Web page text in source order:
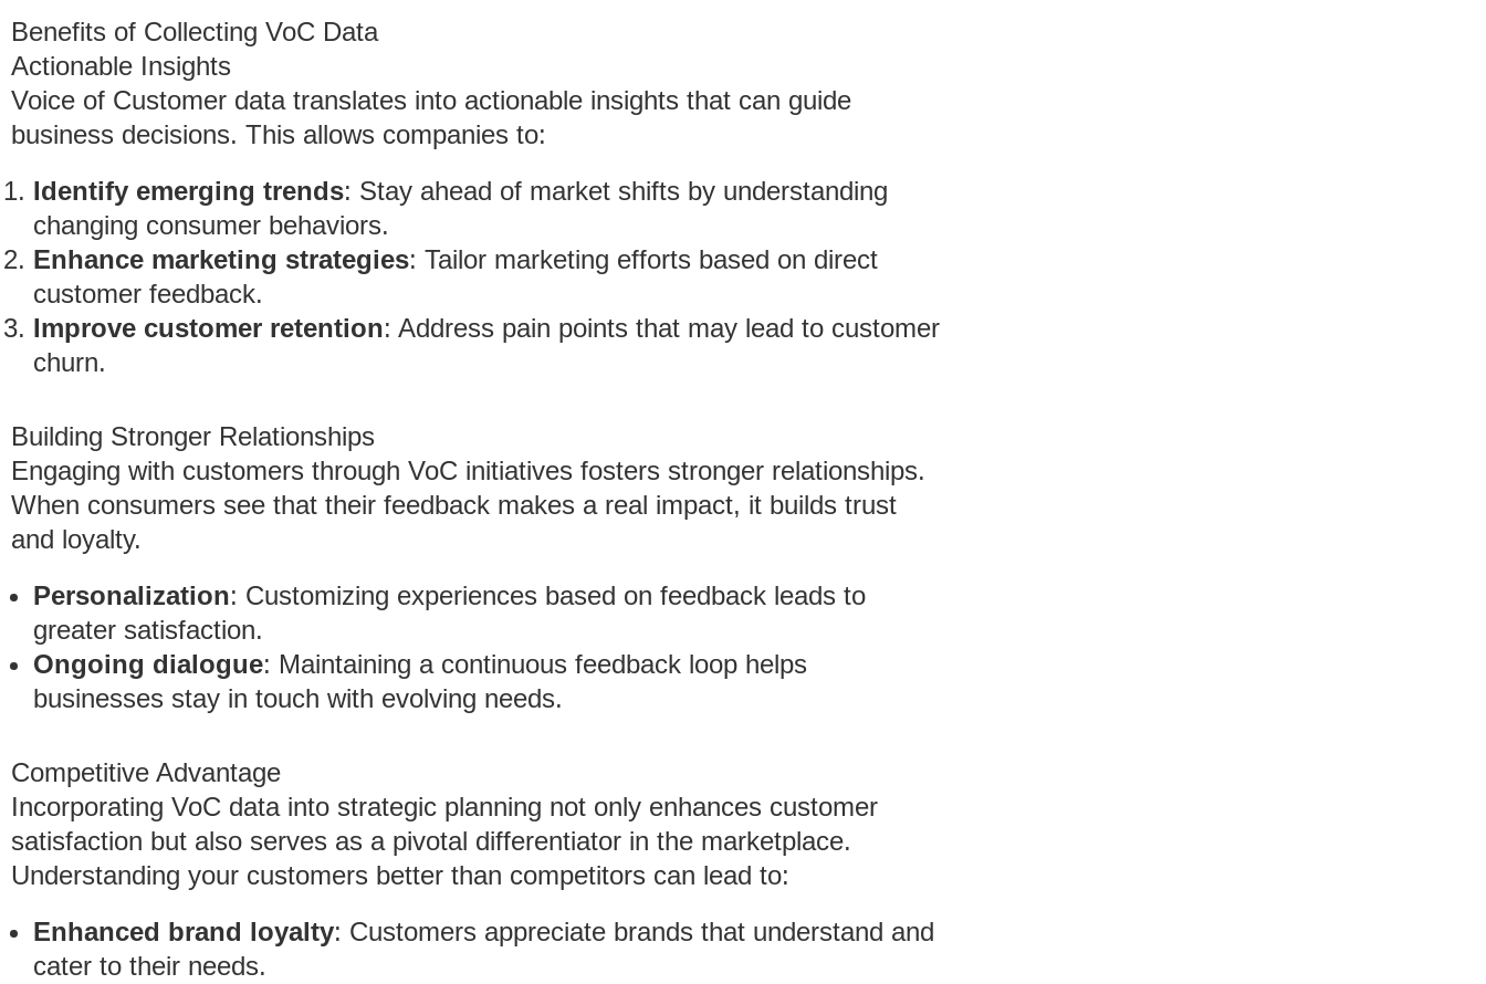
Benefits of Collecting VoC Data
Actionable Insights
Voice of Customer data translates into actionable insights that can guide
business decisions. This allows companies to:
Identify emerging trends: Stay ahead of market shifts by understanding
changing consumer behaviors.
Enhance marketing strategies: Tailor marketing efforts based on direct
customer feedback.
Improve customer retention: Address pain points that may lead to customer
churn.
Building Stronger Relationships
Engaging with customers through VoC initiatives fosters stronger relationships.
When consumers see that their feedback makes a real impact, it builds trust
and loyalty.
Personalization: Customizing experiences based on feedback leads to
greater satisfaction.
Ongoing dialogue: Maintaining a continuous feedback loop helps
businesses stay in touch with evolving needs.
Competitive Advantage
Incorporating VoC data into strategic planning not only enhances customer
satisfaction but also serves as a pivotal differentiator in the marketplace.
Understanding your customers better than competitors can lead to:
Enhanced brand loyalty: Customers appreciate brands that understand and
cater to their needs.